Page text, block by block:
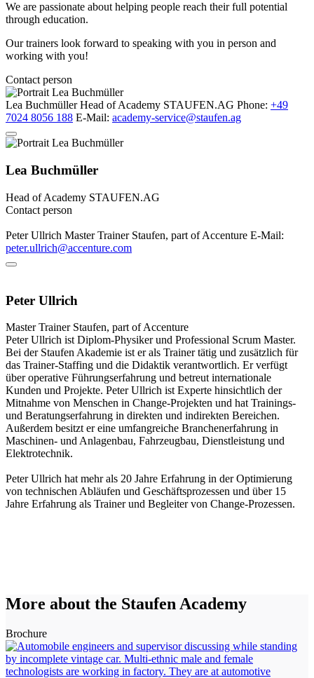
We are passionate about helping people reach their full potential
through education.
Our trainers look forward to speaking with you in person and
working with you!
Contact person
Lea Buchmüller Head of Academy STAUFEN.AG Phone: +49
7024 8056 188 E-Mail: academy-service@staufen.ag
Lea Buchmüller
Head of Academy STAUFEN.AG
Contact person
Peter Ullrich Master Trainer Staufen, part of Accenture E-Mail:
peter.ullrich@accenture.com
Peter Ullrich
Master Trainer Staufen, part of Accenture
Peter Ullrich ist Diplom-Physiker und Professional Scrum Master.
Bei der Staufen Akademie ist er als Trainer tätig und zusätzlich für
das Trainer-Staffing und die Didaktik verantwortlich. Er verfügt
über operative Führungserfahrung und betreut internationale
Kunden und Projekte. Peter Ullrich ist Experte hinsichtlich der
Mitnahme von Menschen in Change-Projekten und hat Trainings-
und Beratungserfahrung in direkten und indirekten Bereichen.
Außerdem besitzt er eine umfangreiche Branchenerfahrung in
Maschinen- und Anlagenbau, Fahrzeugbau, Dienstleistung und
Elektrotechnik.
Peter Ullrich hat mehr als 20 Jahre Erfahrung in der Optimierung
von technischen Abläufen und Geschäftsprozessen und über 15
Jahre Erfahrung als Trainer und Begleiter von Change-Prozessen.
More about the Staufen Academy
Brochure